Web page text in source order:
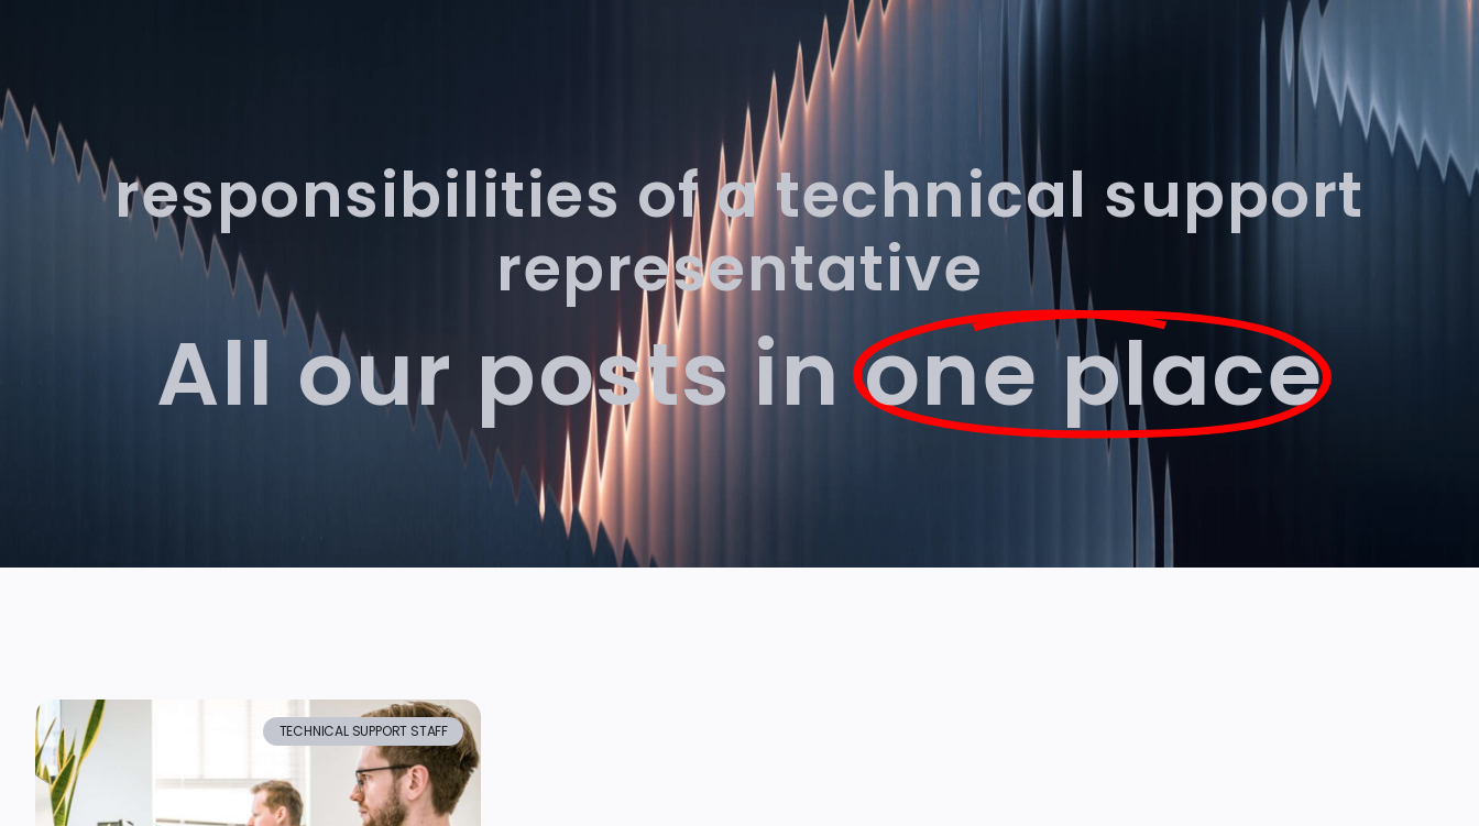
Resources Book Discovery Call
responsibilities of a technical support
representative
All our posts inone place
TECHNICAL SUPPORT STAFF